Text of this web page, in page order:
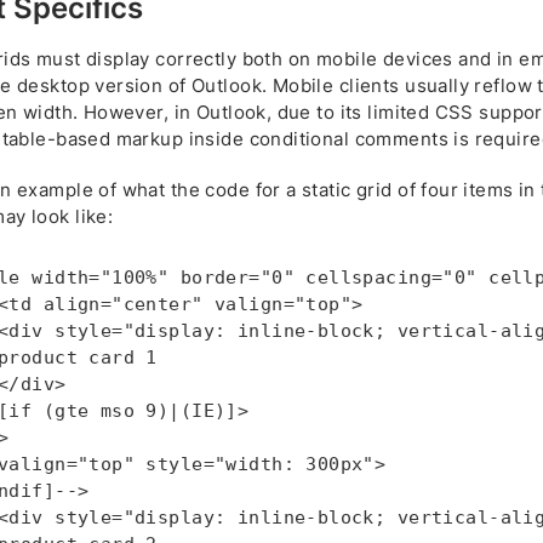
Specifics
must display correctly both on mobile devices and in
desktop version of Outlook. Mobile clients usually reflow
width. However, in Outlook, due to its limited CSS
based markup inside conditional comments is
example of what the code for a static grid of four items in
look like:
width="100%" border="0" cellspacing="0"
align="center" valign="top">
style="display: inline-block; vertical-
card 1
div>
(gte mso 9)|(IE)]>
style="width: 300px">
>
style="display: inline-block; vertical-